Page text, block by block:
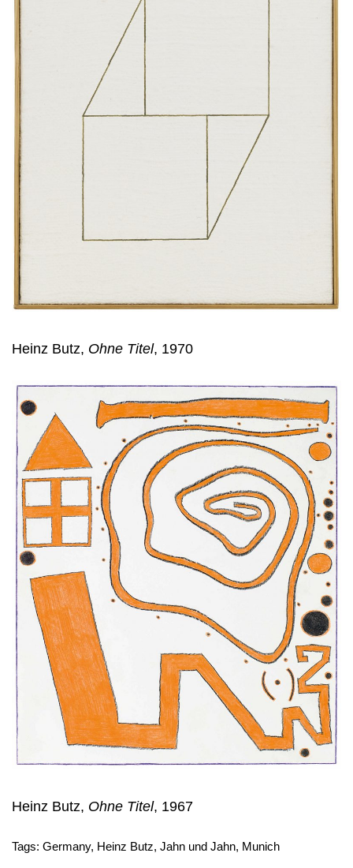
Heinz Butz, Ohne Titel, 1970
Heinz Butz, Ohne Titel, 1967
Tags: Germany, Heinz Butz, Jahn und Jahn, Munich